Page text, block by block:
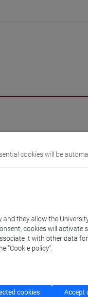
- Bachelor's Degree
cookies will be
they allow the
cookies will activate
it with other data
“Cookie policy”.
cookies Accept